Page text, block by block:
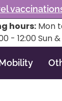
hours:Mon
- 12:00 Sun